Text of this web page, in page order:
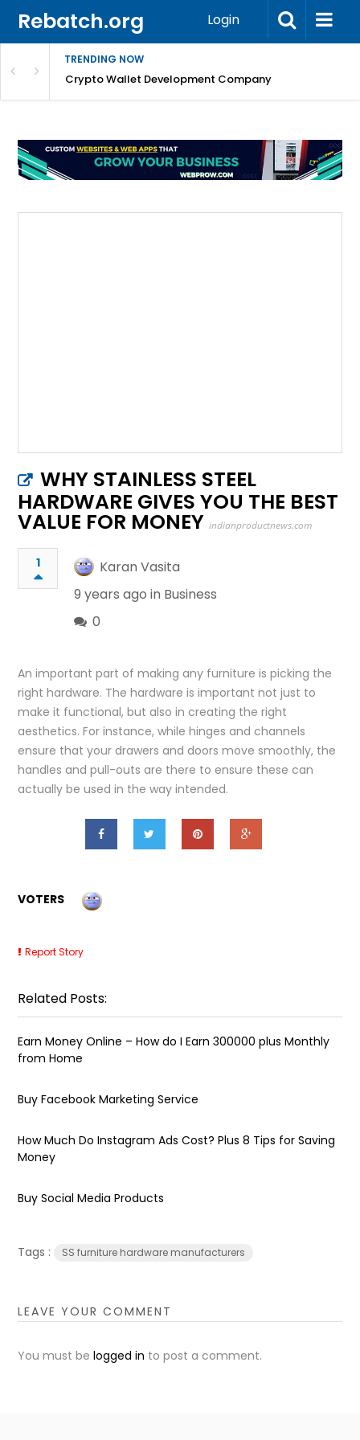
Rebatch.org Login
TRENDING NOW
& FAQsCrypto Wallet Development Company
WHY STAINLESS STEEL
HARDWARE GIVES YOU THE BEST
VALUE FOR MONEY indianproductnews.com
1
Karan Vasita
9 years ago in Business
0
An important part of making any furniture is picking the
right hardware. The hardware is important not just to
make it functional, but also in creating the right
aesthetics. For instance, while hinges and channels
ensure that your drawers and doors move smoothly, the
handles and pull-outs are there to ensure these can
actually be used in the way intended.
VOTERS
Report Story
Related Posts:
Earn Money Online – How do I Earn ₹300000 plus Monthly
from Home
Buy Facebook Marketing Service
How Much Do Instagram Ads Cost? Plus 8 Tips for Saving
Money
Buy Social Media Products
Tags : SS furniture hardware manufacturers
LEAVE YOUR COMMENT
You must belogged in to post a comment.